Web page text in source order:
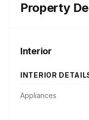
Property
Interior
INTERIOR
Appliances